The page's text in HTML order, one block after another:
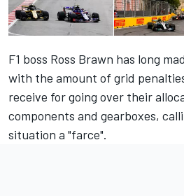
F1 boss Ross Brawn has long
with the amount of grid
receive for going over their
components and gearboxes,
situation a "farce".